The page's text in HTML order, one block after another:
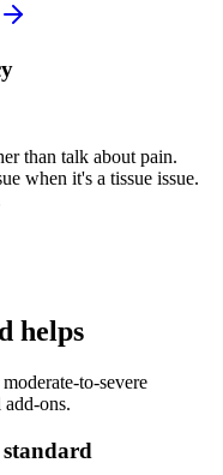
than talk about pain.
when it's a tissue issue.
helps
to-severe
ons.